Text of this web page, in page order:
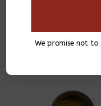
YOU MAY ALSO
We promise not to